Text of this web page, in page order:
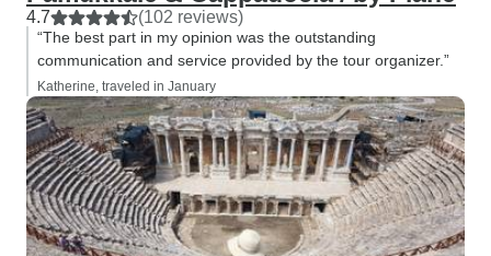
4.7 (102 reviews)
“The best part in my opinion was the outstanding
communication and service provided by the tour organizer.”
Katherine, traveled in January